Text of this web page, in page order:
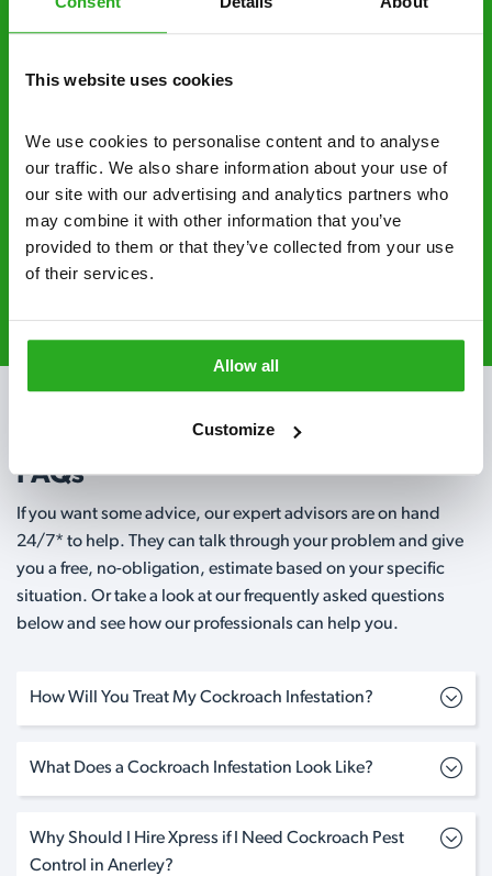
This website uses cookies
We use cookies to personalise content and to analyse
our traffic. We also share information about your use of
our site with our advertising and analytics partners who
may combine it with other information that you’ve
provided to them or that they’ve collected from your use
of their services.
Allow all
Customize
No hidden fees – treatment and pricing is
controllers are qualified to a minimum RSPH
Level 2 and are licensed to use professional
grade pesticides you won’t find over the
counter.
FAQs
If you want some advice, our expert advisors are on hand
24/7* to help. They can talk through your problem and give
you a free, no-obligation, estimate based on your specific
situation. Or take a look at our frequently asked questions
below and see how our professionals can help you.
How Will You Treat My Cockroach Infestation?
What Does a Cockroach Infestation Look Like?
Why Should I Hire Xpress if I Need Cockroach Pest
Control in Anerley?